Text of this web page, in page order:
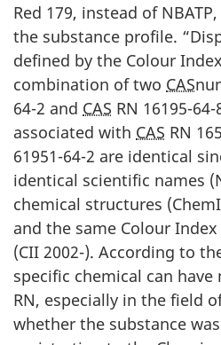
Red 179, instead of
the substance profile.
defined by the Colour
combination of two CAS
64-2 and CAS RN 16195-
associated with CAS RN
61951-64-2 are identical
identical scientific names
chemical structures
and the same Colour
(CII 2002-). According to
specific chemical can
RN, especially in the field
whether the substance